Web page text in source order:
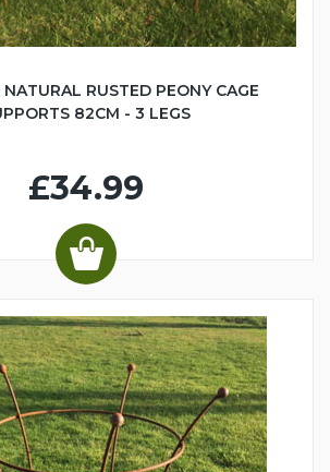
RUSTED PEONY CAGE
82CM - 3 LEGS
£34.99